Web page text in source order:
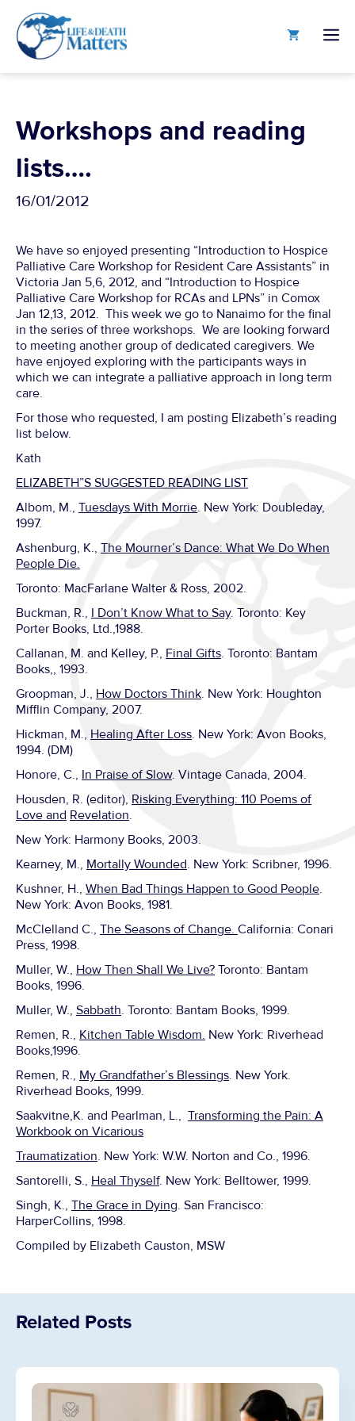
content
Workshops and reading
lists….
16/01/2012
We have so enjoyed presenting “Introduction to Hospice
Palliative Care Workshop for Resident Care Assistants” in
Victoria Jan 5,6, 2012, and “Introduction to Hospice
Palliative Care Workshop for RCAs and LPNs” in Comox
Jan 12,13, 2012. This week we go to Nanaimo for the final
in the series of three workshops. We are looking forward
to meeting another group of dedicated caregivers. We
have enjoyed exploring with the participants ways in
which we can integrate a palliative approach in long term
care.
For those who requested, I am posting Elizabeth’s reading
list below.
Kath
ELIZABETH”S SUGGESTED READING LIST
Albom, M., Tuesdays With Morrie. New York: Doubleday,
1997.
Ashenburg, K., The Mourner’s Dance: What We Do When
People Die.
Toronto: MacFarlane Walter & Ross, 2002.
Buckman, R., I Don’t Know What to Say. Toronto: Key
Porter Books, Ltd.,1988.
Callanan, M. and Kelley, P., Final Gifts. Toronto: Bantam
Books,, 1993.
Groopman, J., How Doctors Think. New York: Houghton
Mifflin Company, 2007.
Hickman, M., Healing After Loss. New York: Avon Books,
1994. (DM)
Honore, C., In Praise of Slow. Vintage Canada, 2004.
Housden, R. (editor), Risking Everything: 110 Poems of
Love and Revelation.
New York: Harmony Books, 2003.
Kearney, M., Mortally Wounded. New York: Scribner, 1996.
Kushner, H., When Bad Things Happen to Good People.
New York: Avon Books, 1981.
McClelland C., The Seasons of Change. California: Conari
Press, 1998.
Muller, W., How Then Shall We Live? Toronto: Bantam
Books, 1996.
Muller, W., Sabbath. Toronto: Bantam Books, 1999.
Remen, R., Kitchen Table Wisdom. New York: Riverhead
Books,1996.
Remen, R., My Grandfather’s Blessings. New York.
Riverhead Books, 1999.
Saakvitne,K. and Pearlman, L., Transforming the Pain: A
Workbook on Vicarious
Traumatization. New York: W.W. Norton and Co., 1996.
Santorelli, S., Heal Thyself. New York: Belltower, 1999.
Singh, K., The Grace in Dying. San Francisco:
HarperCollins, 1998.
Compiled by Elizabeth Causton, MSW
Related Posts